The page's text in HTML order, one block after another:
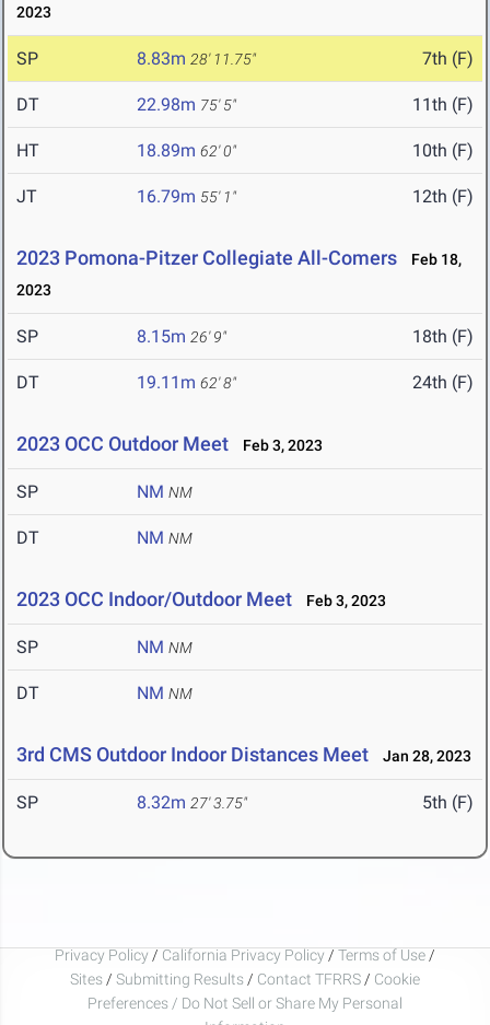
2023
SP 8.83m 28' 11.75" 7th (F)
DT 22.98m 75' 5" 11th (F)
HT 18.89m 62' 0" 10th (F)
JT 16.79m 55' 1" 12th (F)
2023 Pomona-Pitzer Collegiate All-Comers
Feb 18,
2023
SP 8.15m 26' 9" 18th (F)
DT 19.11m 62' 8" 24th (F)
2023 OCC Outdoor Meet Feb 3, 2023
SP NM NM
DT NM NM
2023 OCC Indoor/Outdoor Meet Feb 3, 2023
SP NM NM
DT NM NM
3rd CMS Outdoor Indoor Distances Meet Jan 28, 2023
SP 8.32m 27' 3.75" 5th (F)
Privacy Policy / California Privacy Policy / Terms of Use /
Sites / Submitting Results / Contact TFRRS / Cookie
Preferences / Do Not Sell or Share My Personal